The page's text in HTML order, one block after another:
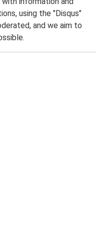
using the "Disqus"
and we aim to